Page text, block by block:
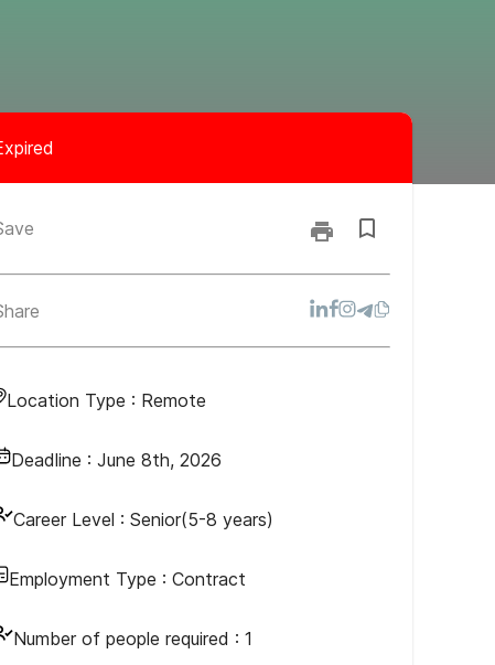
Location Type : Remote
Deadline : June 8th, 2026
Career Level : Senior(5-8 years)
Employment Type : Contract
Number of people required : 1